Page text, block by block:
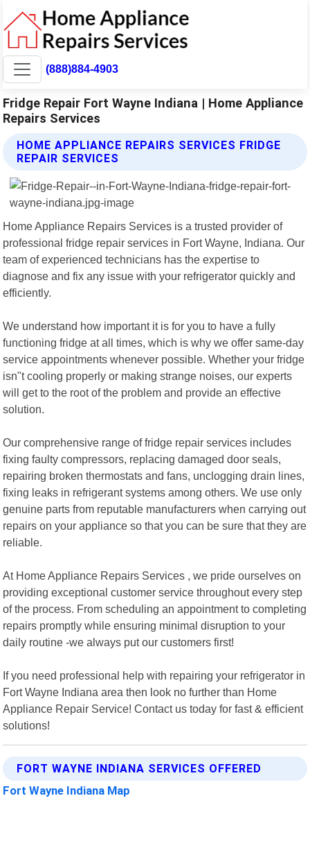
(888)884-4903
Fridge Repair Fort Wayne Indiana | Home Appliance
Repairs Services
HOME APPLIANCE REPAIRS SERVICES FRIDGE
REPAIR SERVICES
Home Appliance Repairs Services is a trusted provider of
professional fridge repair services in Fort Wayne, Indiana. Our
team of experienced technicians has the expertise to
diagnose and fix any issue with your refrigerator quickly and
efficiently.
We understand how important it is for you to have a fully
functioning fridge at all times, which is why we offer same-day
service appointments whenever possible. Whether your fridge
isn"t cooling properly or making strange noises, our experts
will get to the root of the problem and provide an effective
solution.
Our comprehensive range of fridge repair services includes
fixing faulty compressors, replacing damaged door seals,
repairing broken thermostats and fans, unclogging drain lines,
fixing leaks in refrigerant systems among others. We use only
genuine parts from reputable manufacturers when carrying out
repairs on your appliance so that you can be sure that they are
reliable.
At Home Appliance Repairs Services , we pride ourselves on
providing exceptional customer service throughout every step
of the process. From scheduling an appointment to completing
repairs promptly while ensuring minimal disruption to your
daily routine -we always put our customers first!
If you need professional help with repairing your refrigerator in
Fort Wayne Indiana area then look no further than Home
Appliance Repair Service! Contact us today for fast & efficient
solutions!
FORT WAYNE INDIANA SERVICES OFFERED
Fort Wayne Indiana Map